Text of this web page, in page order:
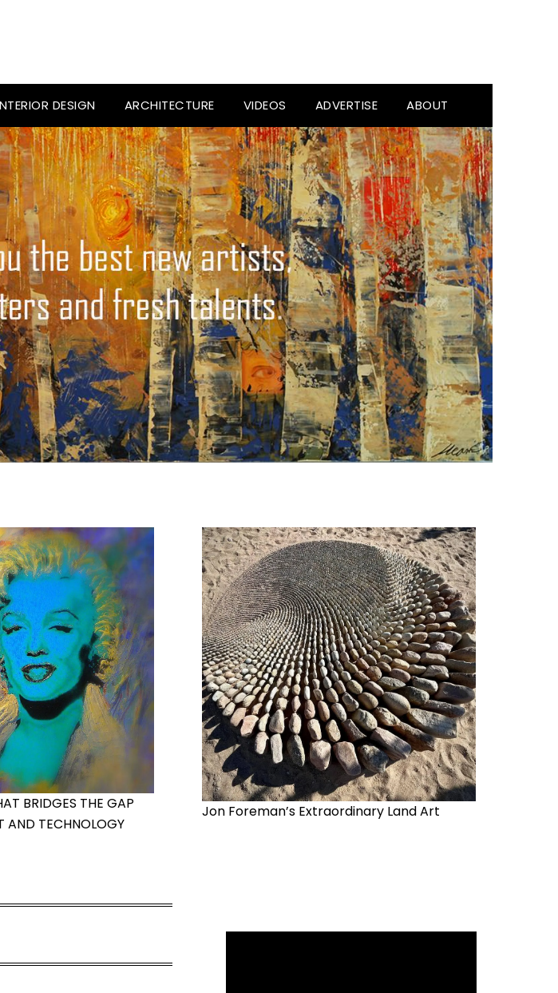
DESIGN ARCHITECTURE VIDEOS ADVERTISE ABOUT
BRIDGES THE GAP
AND TECHNOLOGY
Jon Foreman’s Extraordinary Land Art